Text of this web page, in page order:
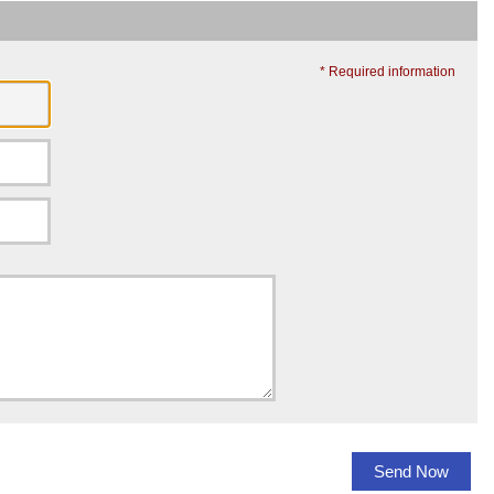
* Required information